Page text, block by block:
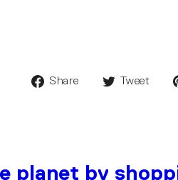
Share Tweet
planet by